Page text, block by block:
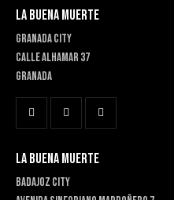
LA BUENA MUERTE
GRANADA CITY
Calle Alhamar 37
Granada
LA BUENA MUERTE
BADAJOZ CITY